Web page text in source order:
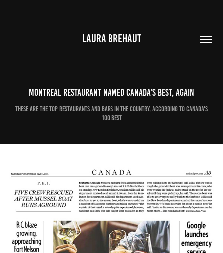
LAURA BREHAUT
Montreal restaurant named Canada's best, again
These are the top restaurants and bars in the country, according to Canada's
100 Best